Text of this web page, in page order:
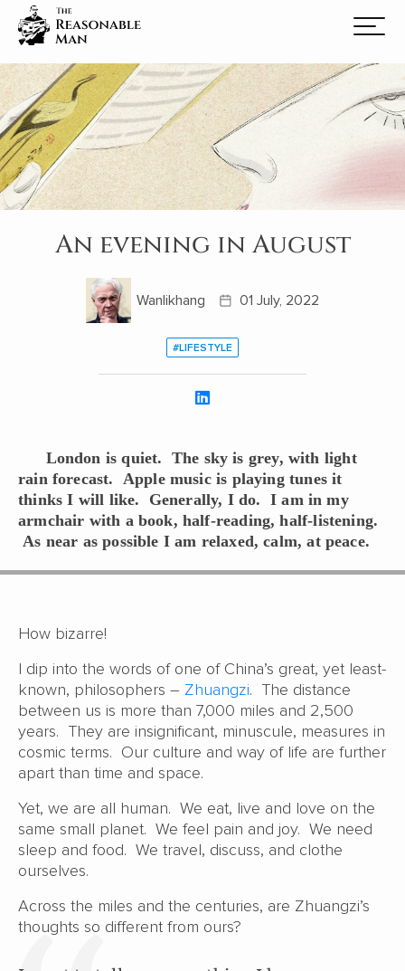
An evening in August
Wanlikhang 01 July, 2022
#LIFESTYLE
London is quiet. The sky is grey, with light
rain forecast. Apple music is playing tunes it
thinks I will like. Generally, I do. I am in my
armchair with a book, half-reading, half-listening.
As near as possible I am relaxed, calm, at peace.
How bizarre!
I dip into the words of one of China’s great, yet least-
known, philosophers – Zhuangzi. The distance
between us is more than 7,000 miles and 2,500
years. They are insignificant, minuscule, measures in
cosmic terms. Our culture and way of life are further
apart than time and space.
Yet, we are all human. We eat, live and love on the
same small planet. We feel pain and joy. We need
sleep and food. We travel, discuss, and clothe
ourselves.
Across the miles and the centuries, are Zhuangzi’s
thoughts so different from ours?